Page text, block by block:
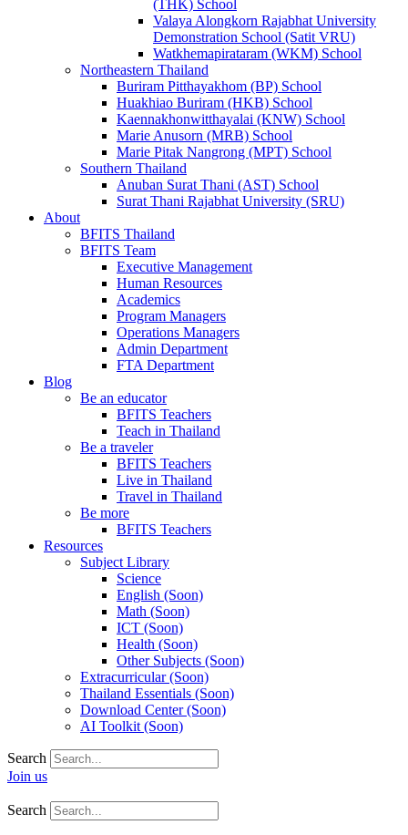
(THK) School
Valaya Alongkorn Rajabhat University
Demonstration School (Satit VRU)
Watkhemapirataram (WKM) School
Northeastern Thailand
Buriram Pitthayakhom (BP) School
Huakhiao Buriram (HKB) School
Kaennakhonwitthayalai (KNW) School
Marie Anusorn (MRB) School
Marie Pitak Nangrong (MPT) School
Southern Thailand
Anuban Surat Thani (AST) School
Surat Thani Rajabhat University (SRU)
About
BFITS Thailand
BFITS Team
Executive Management
Human Resources
Academics
Program Managers
Operations Managers
Admin Department
FTA Department
Blog
Be an educator
BFITS Teachers
Teach in Thailand
Be a traveler
BFITS Teachers
Live in Thailand
Travel in Thailand
Be more
BFITS Teachers
Resources
Subject Library
Science
English (Soon)
Math (Soon)
ICT (Soon)
Health (Soon)
Other Subjects (Soon)
Extracurricular (Soon)
Thailand Essentials (Soon)
Download Center (Soon)
AI Toolkit (Soon)
Search
Join us
Search